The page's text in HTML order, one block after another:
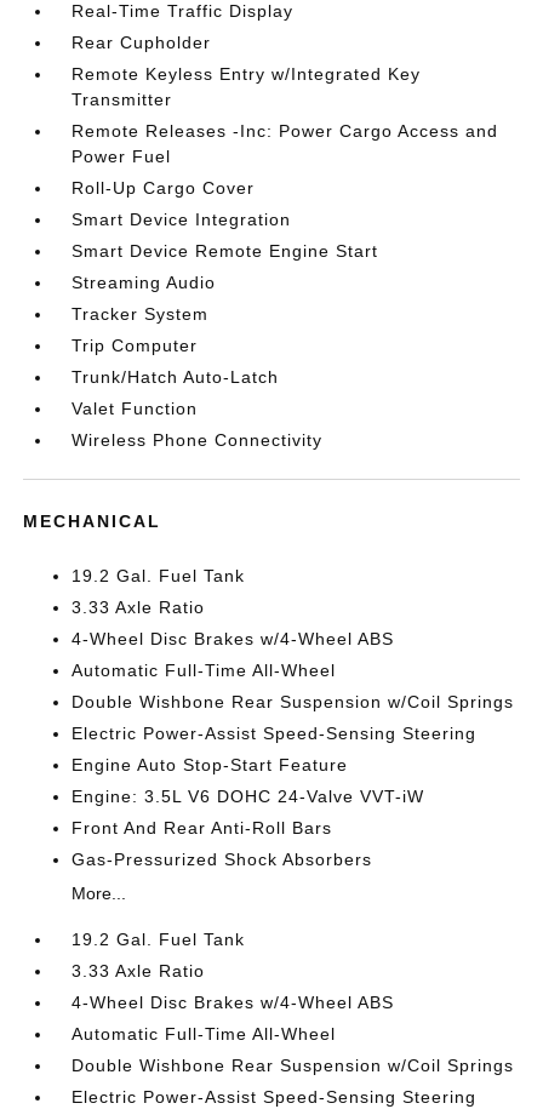
Real-Time Traffic Display
Rear Cupholder
Remote Keyless Entry w/Integrated Key
Transmitter
Remote Releases -Inc: Power Cargo Access and
Power Fuel
Roll-Up Cargo Cover
Smart Device Integration
Smart Device Remote Engine Start
Streaming Audio
Tracker System
Trip Computer
Trunk/Hatch Auto-Latch
Valet Function
Wireless Phone Connectivity
MECHANICAL
19.2 Gal. Fuel Tank
3.33 Axle Ratio
4-Wheel Disc Brakes w/4-Wheel ABS
Automatic Full-Time All-Wheel
Double Wishbone Rear Suspension w/Coil Springs
Electric Power-Assist Speed-Sensing Steering
Engine Auto Stop-Start Feature
Engine: 3.5L V6 DOHC 24-Valve VVT-iW
Front And Rear Anti-Roll Bars
Gas-Pressurized Shock Absorbers
More...
19.2 Gal. Fuel Tank
3.33 Axle Ratio
4-Wheel Disc Brakes w/4-Wheel ABS
Automatic Full-Time All-Wheel
Double Wishbone Rear Suspension w/Coil Springs
Electric Power-Assist Speed-Sensing Steering